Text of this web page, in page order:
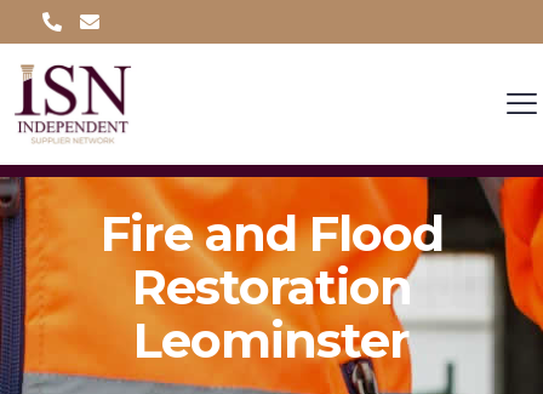
Fire and Flood
Restoration
Leominster